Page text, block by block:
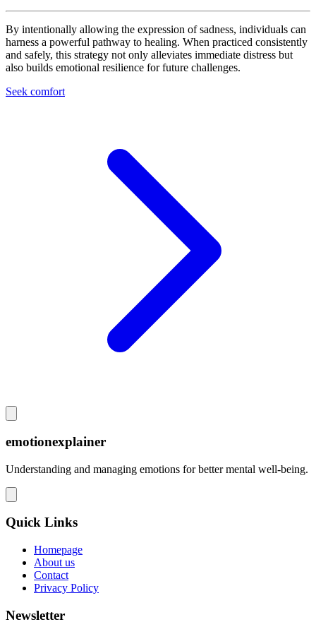
By intentionally allowing the expression of sadness, individuals can
harness a powerful pathway to healing. When practiced consistently
and safely, this strategy not only alleviates immediate distress but
also builds emotional resilience for future challenges.
Seek comfort
emotionexplainer
Understanding and managing emotions for better mental well-being.
Quick Links
Homepage
About us
Contact
Privacy Policy
Newsletter